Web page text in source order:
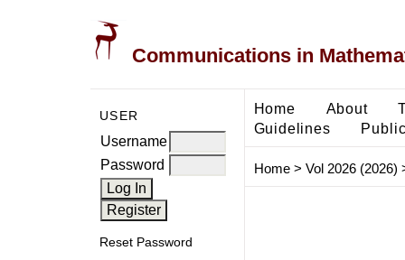
Communications in
USER
Username
Password
Reset Password
Home About
Guidelines
Home> Vol 2026 (2026)